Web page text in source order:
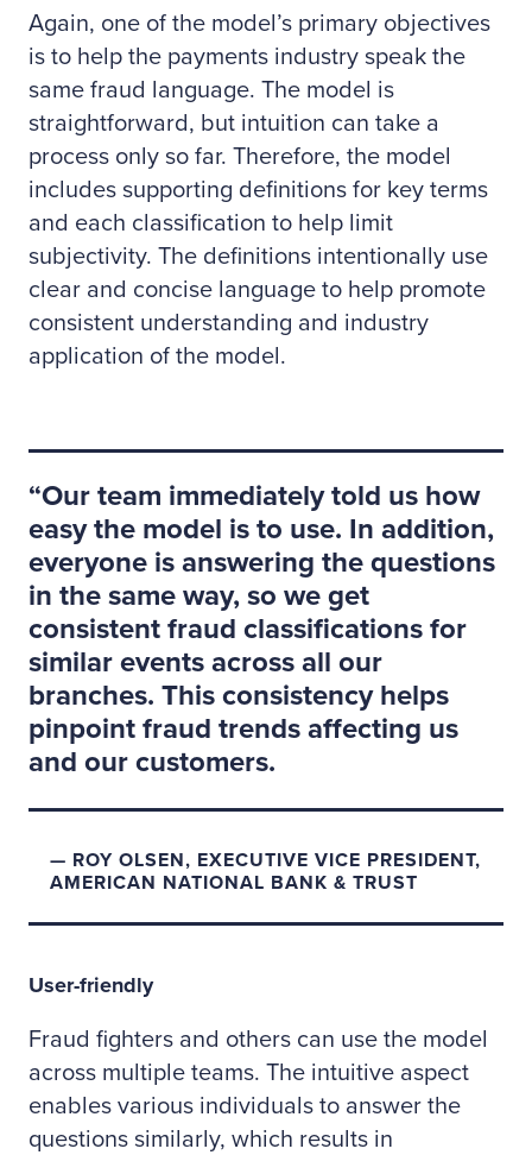
Again, one of the model’s primary objectives
is to help the payments industry speak the
same fraud language. The model is
straightforward, but intuition can take a
process only so far. Therefore, the model
includes supporting definitions for key terms
and each classification to help limit
subjectivity. The definitions intentionally use
clear and concise language to help promote
consistent understanding and industry
application of the model.
Our team immediately told us how
easy the model is to use. In addition,
everyone is answering the questions
in the same way, so we get
consistent fraud classifications for
similar events across all our
branches. This consistency helps
pinpoint fraud trends affecting us
and our customers.
ROY OLSEN, EXECUTIVE VICE PRESIDENT,
AMERICAN NATIONAL BANK & TRUST
User-friendly
Fraud fighters and others can use the model
across multiple teams. The intuitive aspect
enables various individuals to answer the
questions similarly, which results in